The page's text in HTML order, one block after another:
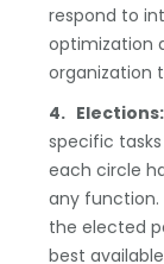
respond to
optimization
organization
4.
specific
each circle
any function.
the elected
best